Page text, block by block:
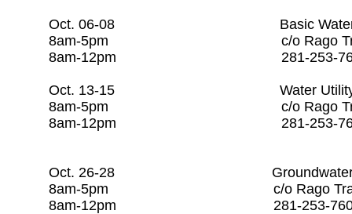
Oct. 06-08 Basic Water
8am-5pm c/o Rago
8am-12pm 281-
Oct. 13-15 Water
8am-5pm c/o Rago
8am-12pm 281-
Oct. 26-28 Groundwater
8am-5pm c/o Rago
8am-12pm 281-